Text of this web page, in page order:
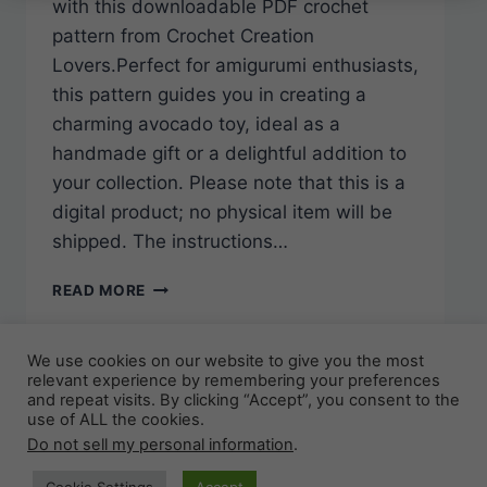
with this downloadable PDF crochet
pattern from Crochet Creation
Lovers.Perfect for amigurumi enthusiasts,
this pattern guides you in creating a
charming avocado toy, ideal as a
handmade gift or a delightful addition to
your collection. Please note that this is a
digital product; no physical item will be
shipped. The instructions…
READ MORE CROCHET
AMIGURUMI
TOY
CROCHET
PATTERN
(PDF
© 2026 KweenBee.ca - WordPress Theme by
Kadence WP
We use cookies on our website to give you the most
relevant experience by remembering your preferences
and repeat visits. By clicking “Accept”, you consent to the
use of ALL the cookies.
Do not sell my personal information.